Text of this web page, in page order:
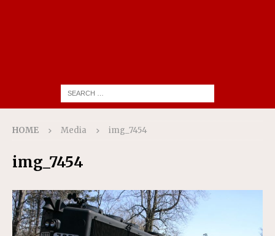
HOME Media img_7454
img_7454